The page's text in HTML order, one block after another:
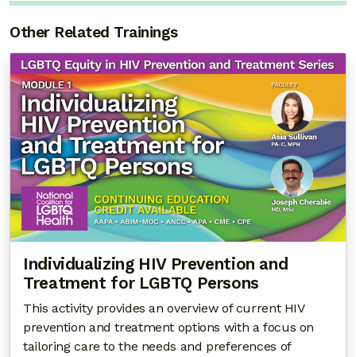
Other Related Trainings
Individualizing HIV Prevention and
Treatment for LGBTQ Persons
This activity provides an overview of current HIV
prevention and treatment options with a focus on
tailoring care to the needs and preferences of